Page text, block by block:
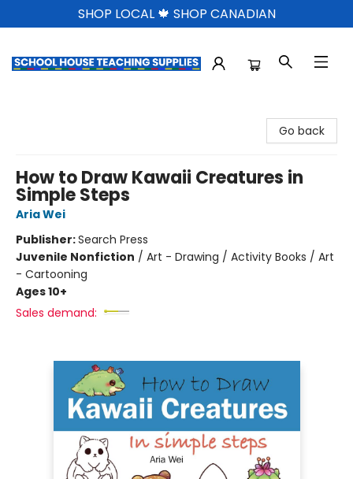
SHOP LOCAL 🍁 SHOP CANADIAN
Go back
How to Draw Kawaii Creatures in
Simple Steps
Aria Wei
Publisher:Search Press
Juvenile Nonfiction / Art - Drawing / Activity Books / Art
- Cartooning
Ages 10+
Sales demand: